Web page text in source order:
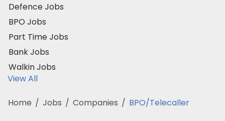
Defence Jobs
BPO Jobs
Part Time Jobs
Bank Jobs
Walkin Jobs
View All
Home / Jobs / Companies / BPO/Telecaller